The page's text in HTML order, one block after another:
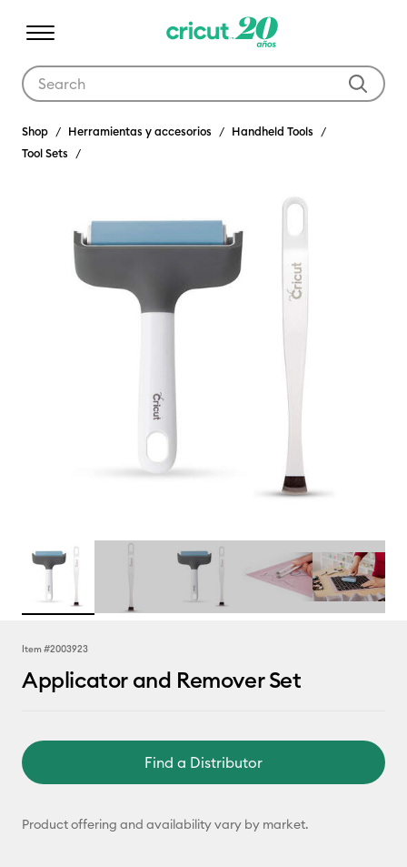
Shop Herramientas y accesorios
Handheld Tools
Tool Sets
Item #2003923
Applicator and Remover Set
Find a Distributor
Product offering and availability vary by market.